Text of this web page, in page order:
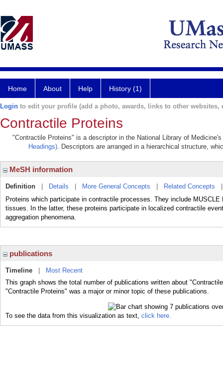
Home About Help History (1)
Login to edit your profile (add a photo, awards, links to other websites,
Contractile Proteins
"Contractile Proteins" is a descriptor in the National Library of
Headings). Descriptors are arranged in a hierarchical structure,
MeSH information
Definition Details More General Concepts Related Concepts
Proteins which participate in contractile processes. They include
tissues. In the latter, these proteins participate in localized contractile
aggregation phenomena.
publications
Timeline
Most Recent
This graph shows the total number of publications written about
"Contractile Proteins" was a major or minor topic of these publications.
To see the data from this visualization as text, click here.